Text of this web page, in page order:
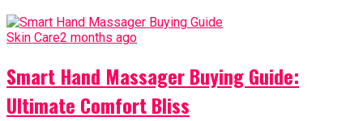
Skin Care2 months ago
Smart Hand Massager Buying Guide:
Ultimate Comfort Bliss